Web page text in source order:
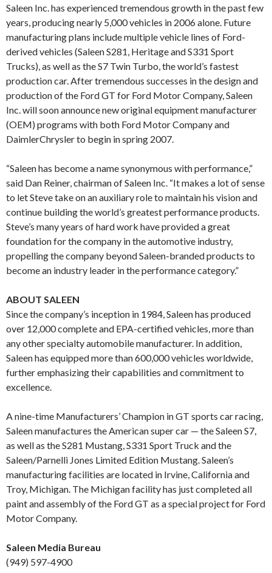
Saleen Inc. has experienced tremendous growth in the past few
years, producing nearly 5,000 vehicles in 2006 alone. Future
manufacturing plans include multiple vehicle lines of Ford-
derived vehicles (Saleen S281, Heritage and S331 Sport
Trucks), as well as the S7 Twin Turbo, the world’s fastest
production car. After tremendous successes in the design and
production of the Ford GT for Ford Motor Company, Saleen
Inc. will soon announce new original equipment manufacturer
(OEM) programs with both Ford Motor Company and
DaimlerChrysler to begin in spring 2007.
“Saleen has become a name synonymous with performance,”
said Dan Reiner, chairman of Saleen Inc. “It makes a lot of sense
to let Steve take on an auxiliary role to maintain his vision and
continue building the world’s greatest performance products.
Steve’s many years of hard work have provided a great
foundation for the company in the automotive industry,
propelling the company beyond Saleen-branded products to
become an industry leader in the performance category.”
ABOUT SALEEN
Since the company’s inception in 1984, Saleen has produced
over 12,000 complete and EPA-certified vehicles, more than
any other specialty automobile manufacturer. In addition,
Saleen has equipped more than 600,000 vehicles worldwide,
further emphasizing their capabilities and commitment to
excellence.
A nine-time Manufacturers’ Champion in GT sports car racing,
Saleen manufactures the American super car — the Saleen S7,
as well as the S281 Mustang, S331 Sport Truck and the
Saleen/Parnelli Jones Limited Edition Mustang. Saleen’s
manufacturing facilities are located in Irvine, California and
Troy, Michigan. The Michigan facility has just completed all
paint and assembly of the Ford GT as a special project for Ford
Motor Company.
Saleen Media Bureau
(949) 597-4900